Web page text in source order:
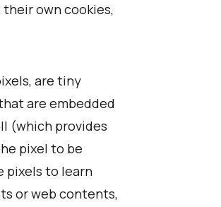
own cookies,
are tiny
are embedded
(which provides
pixel to be
pixels to learn
or web contents,